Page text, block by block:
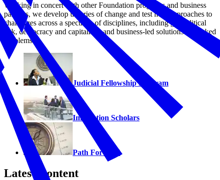
Working in concert with other Foundation programs and business
partners, we develop theories of change and test new approaches to
challenges across a spectrum of disciplines, including geopolitical
risk, democracy and capitalism, and business-led solutions to wicked
problems.
Judicial Fellowship Program
Innovation Scholars
Path Forward
Latest Content